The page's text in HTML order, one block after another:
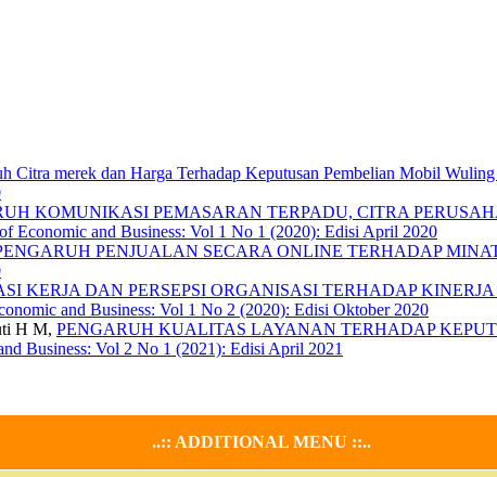
Citra merek dan Harga Terhadap Keputusan Pembelian Mobil
KOMUNIKASI PEMASARAN TERPADU, CITRA
Economic and Business: Vol 1 No 1 (2020): Edisi April 2020
PENJUALAN SECARA ONLINE TERHADAP
KERJA DAN PERSEPSI ORGANISASI TERHADAP
and Business: Vol 1 No 2 (2020): Edisi Oktober 2020
H M, PENGARUH KUALITAS LAYANAN TERHADAP
Business: Vol 2 No 1 (2021): Edisi April 2021
..:: ADDITIONAL MENU ::..